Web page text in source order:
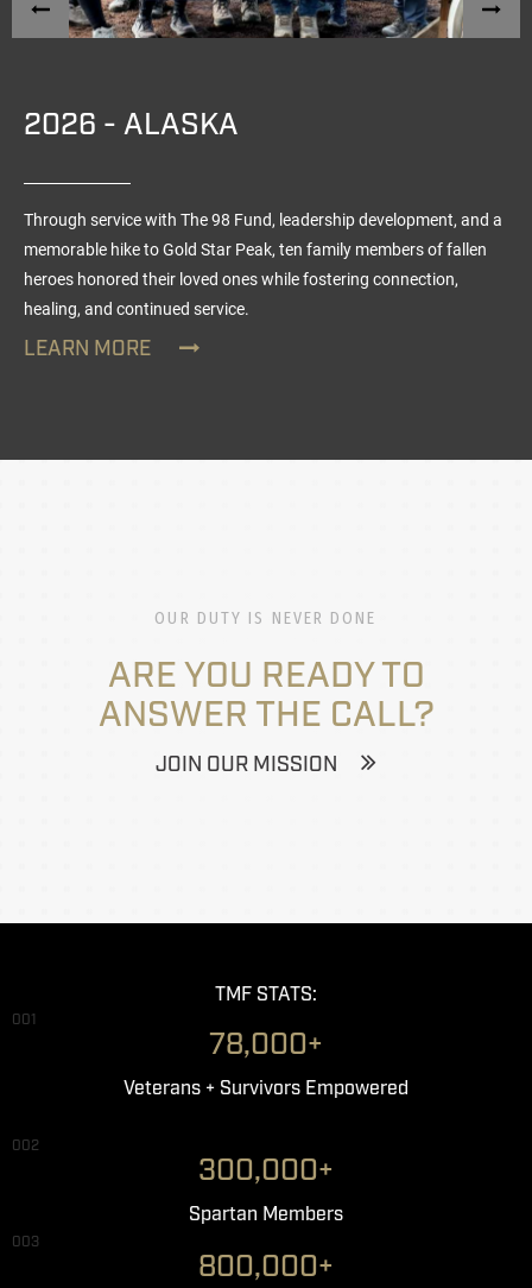
2026 - ALASKA
Through service with The 98 Fund, leadership development, and a
memorable hike to Gold Star Peak, ten family members of fallen
heroes honored their loved ones while fostering connection,
healing, and continued service.
LEARN MORE
OUR DUTY IS NEVER DONE
ARE YOU READY TO
ANSWER THE CALL?
JOIN OUR MISSION
TMF STATS:
001
78,000+
Veterans + Survivors Empowered
002
300,000+
Spartan Members
003
800,000+